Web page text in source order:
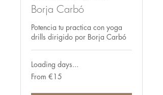
Borja Carbó
Potencia tu practica con yoga
drills dirigido por Borja Carbó
Loading days...
From
15
From €15